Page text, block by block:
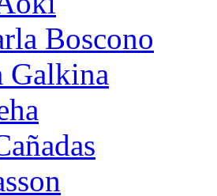
Boscono
Galkina